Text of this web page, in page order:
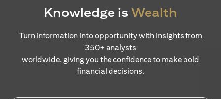
Knowledge is Wealth
Turn information into opportunity with insights from
350+ analysts
worldwide, giving you the confidence to make bold
financial decisions.